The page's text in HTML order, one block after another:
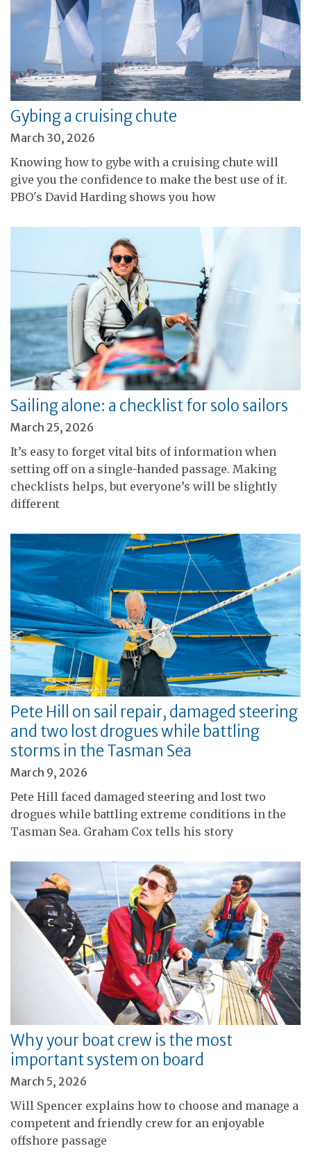
Gybing a cruising chute
March 30, 2026
Knowing how to gybe with a cruising chute will
give you the confidence to make the best use of it.
PBO's David Harding shows you how
Sailing alone: a checklist for solo sailors
March 25, 2026
It’s easy to forget vital bits of information when
setting off on a single-handed passage. Making
checklists helps, but everyone’s will be slightly
different
Pete Hill on sail repair, damaged steering
and two lost drogues while battling
storms in the Tasman Sea
March 9, 2026
Pete Hill faced damaged steering and lost two
drogues while battling extreme conditions in the
Tasman Sea. Graham Cox tells his story
Why your boat crew is the most
important system on board
March 5, 2026
Will Spencer explains how to choose and manage a
competent and friendly crew for an enjoyable
offshore passage